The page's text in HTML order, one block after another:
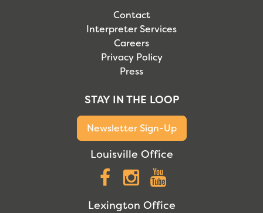
Contact
Interpreter Services
Careers
Privacy Policy
Press
STAY IN THE LOOP
Newsletter Sign-Up
Louisville Office
Facebook
Instagram
Lexington Office